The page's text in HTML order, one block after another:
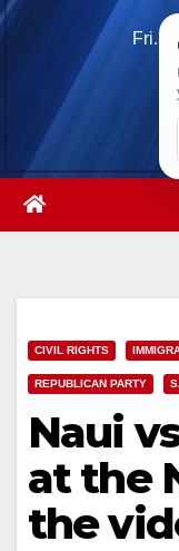
Skip
Fri.
CIVIL RIGHTS
REPUBLICAN PARTY
Naui
at the
the